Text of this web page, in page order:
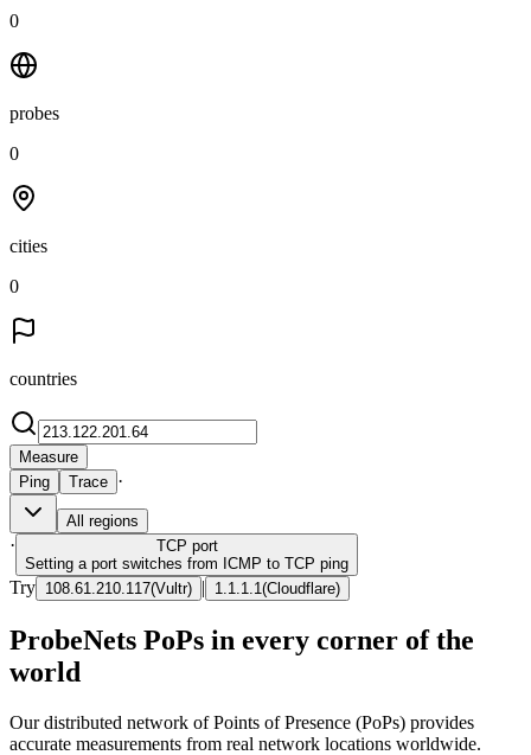
0
probes
0
cities
0
countries
Measure
Ping
Trace ·
All regions
· TCP port
Setting a port switches from ICMP to TCP ping
Try 108.61.210.117(Vultr) | 1.1.1.1 (Cloudflare)
ProbeNets PoPs in every corner of the
world
Our distributed network of Points of Presence (PoPs) provides
accurate measurements from real network locations worldwide.